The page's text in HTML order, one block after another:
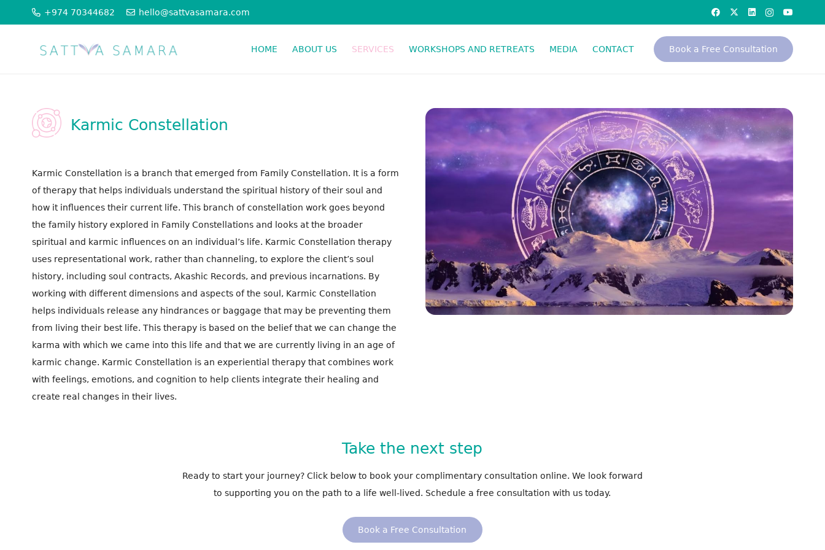
+974 70344682 hello@sattvasamara.com
HOME ABOUT US SERVICES WORKSHOPS AND RETREATS MEDIA CONTACT Book a Free Consultation
Karmic Constellation
Karmic Constellation is a branch that emerged from Family Constellation. It is a form
of therapy that helps individuals understand the spiritual history of their soul and
how it influences their current life. This branch of constellation work goes beyond
the family history explored in Family Constellations and looks at the broader
spiritual and karmic influences on an individual’s life. Karmic Constellation therapy
uses representational work, rather than channeling, to explore the client’s soul
history, including soul contracts, Akashic Records, and previous incarnations. By
working with different dimensions and aspects of the soul, Karmic Constellation
helps individuals release any hindrances or baggage that may be preventing them
from living their best life. This therapy is based on the belief that we can change the
karma with which we came into this life and that we are currently living in an age of
karmic change. Karmic Constellation is an experiential therapy that combines work
with feelings, emotions, and cognition to help clients integrate their healing and
create real changes in their lives.
Take the next step
Ready to start your journey? Click below to book your complimentary consultation online. We look forward
to supporting you on the path to a life well-lived. Schedule a free consultation with us today.
Book a Free Consultation